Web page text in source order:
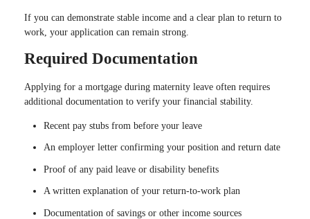
If you can demonstrate stable income and a clear plan to return to
work, your application can remain strong.
Required Documentation
Applying for a mortgage during maternity leave often requires
additional documentation to verify your financial stability.
Recent pay stubs from before your leave
An employer letter confirming your position and return date
Proof of any paid leave or disability benefits
A written explanation of your return-to-work plan
Documentation of savings or other income sources